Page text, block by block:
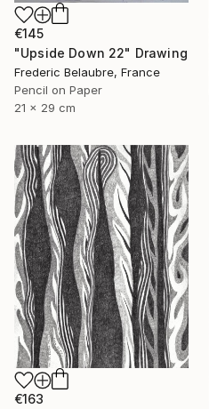
€145
"Upside Down 22" Drawing
Frederic Belaubre, France
Pencil on Paper
21 x 29 cm
€163